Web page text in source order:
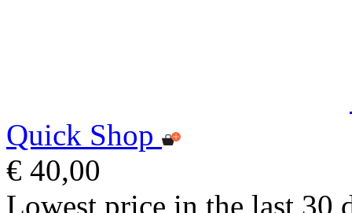
Quick Shop
€ 40,00
Lowest price in the last 30